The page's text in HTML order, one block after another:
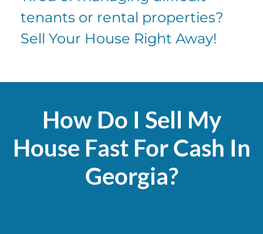
tenants or rental properties?
Sell Your House Right Away!
How Do I Sell My
House Fast For Cash In
Georgia?